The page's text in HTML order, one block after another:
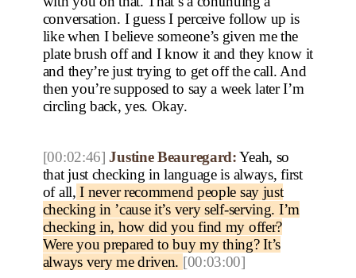
conversation. I guess I perceive follow up is
like when I believe someone’s given me the
plate brush off and I know it and they know it
and they’re just trying to get off the call. And
then you’re supposed to say a week later I’m
circling back, yes. Okay.
[00:02:46] Justine Beauregard:Yeah, so
that just checking in language is always, first
of all, I never recommend people say just
checking in ’cause it’s very self-serving. I’m
checking in, how did you find my offer?
Were you prepared to buy my thing? It’s
always very me driven. [00:03:00]